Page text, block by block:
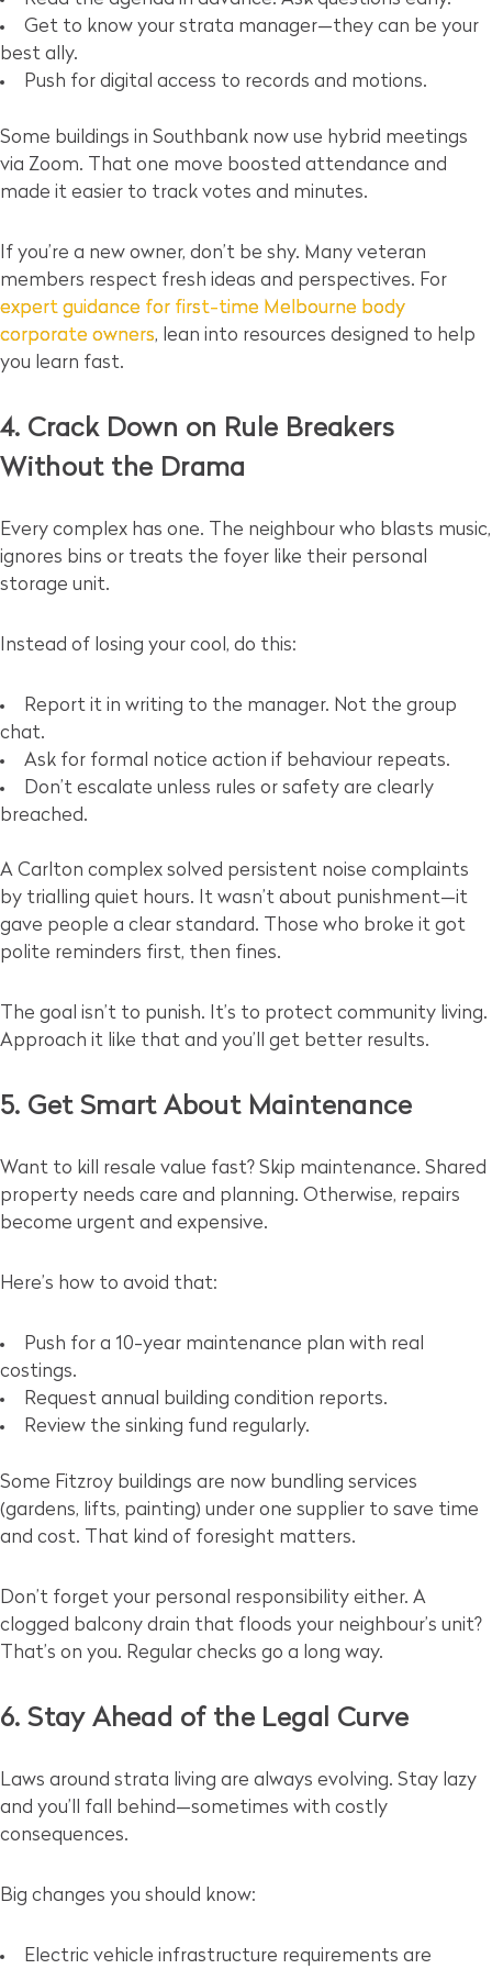
Get to know your strata manager—they can be your
best ally.
Push for digital access to records and motions.
Some buildings in Southbank now use hybrid meetings
via Zoom. That one move boosted attendance and
made it easier to track votes and minutes.
If you’re a new owner, don’t be shy. Many veteran
members respect fresh ideas and perspectives. For
expert guidance for first-time Melbourne body
corporate owners, lean into resources designed to help
you learn fast.
4. Crack Down on Rule Breakers
Without the Drama
Every complex has one. The neighbour who blasts music,
ignores bins or treats the foyer like their personal
storage unit.
Instead of losing your cool, do this:
Report it in writing to the manager. Not the group
chat.
Ask for formal notice action if behaviour repeats.
Don’t escalate unless rules or safety are clearly
breached.
A Carlton complex solved persistent noise complaints
by trialling quiet hours. It wasn’t about punishment—it
gave people a clear standard. Those who broke it got
polite reminders first, then fines.
The goal isn’t to punish. It’s to protect community living.
Approach it like that and you’ll get better results.
5. Get Smart About Maintenance
Want to kill resale value fast? Skip maintenance. Shared
property needs care and planning. Otherwise, repairs
become urgent and expensive.
Here’s how to avoid that:
Push for a 10-year maintenance plan with real
costings.
Request annual building condition reports.
Review the sinking fund regularly.
Some Fitzroy buildings are now bundling services
(gardens, lifts, painting) under one supplier to save time
and cost. That kind of foresight matters.
Don’t forget your personal responsibility either. A
clogged balcony drain that floods your neighbour’s unit?
That’s on you. Regular checks go a long way.
6. Stay Ahead of the Legal Curve
Laws around strata living are always evolving. Stay lazy
and you’ll fall behind—sometimes with costly
consequences.
Big changes you should know:
Electric vehicle infrastructure requirements are